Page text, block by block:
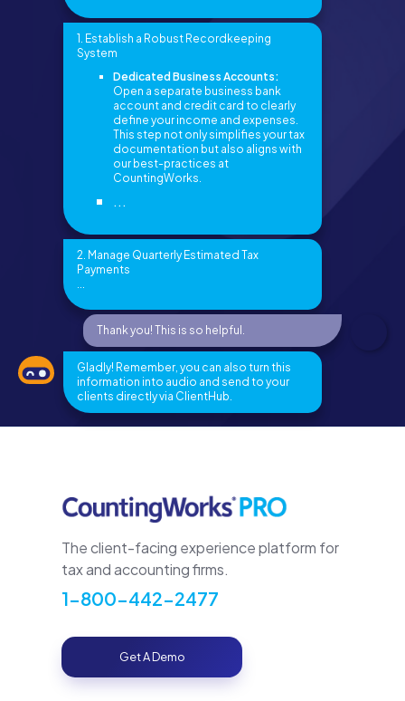
1. Establish a Robust Recordkeeping
System
Dedicated Business Accounts:
Open a separate business bank
account and credit card to clearly
define your income and expenses.
This step not only simplifies your tax
documentation but also aligns with
our best-practices at
CountingWorks.
...
2. Manage Quarterly Estimated Tax
Payments
Thank you! This is so helpful.
Gladly! Remember, you can also turn this
information into audio and send to your
clients directly via ClientHub.
The client-facing experience platform for
tax and accounting firms.
1-800-442-2477
Get A Demo